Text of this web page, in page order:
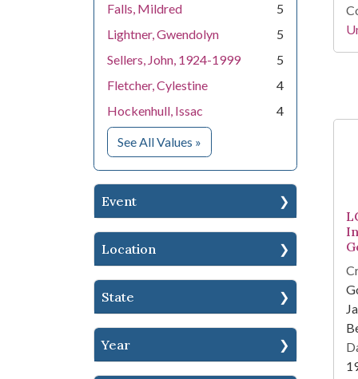
Falls, Mildred
5
Lightner, Gwendolyn
5
Sellers, John, 1924-1999
5
Fletcher, Cylestine
4
Hockenhull, Issac
4
See All Values for People
»
Event
Location
State
Year